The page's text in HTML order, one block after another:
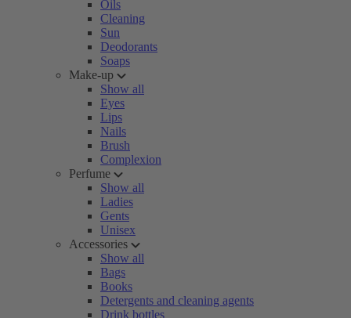
Oils
Cleaning
Sun
Deodorants
Soaps
Make-up
Show all
Eyes
Lips
Nails
Brush
Complexion
Perfume
Show all
Ladies
Gents
Unisex
Accessories
Show all
Bags
Books
Detergents and cleaning agents
Drink bottles